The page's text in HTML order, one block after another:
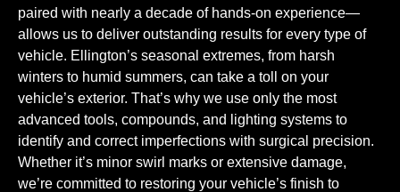
paired with nearly a decade of hands-on experience—
allows us to deliver outstanding results for every type of
vehicle. Ellington’s seasonal extremes, from harsh
winters to humid summers, can take a toll on your
vehicle’s exterior. That’s why we use only the most
advanced tools, compounds, and lighting systems to
identify and correct imperfections with surgical precision.
Whether it’s minor swirl marks or extensive damage,
we’re committed to restoring your vehicle’s finish to